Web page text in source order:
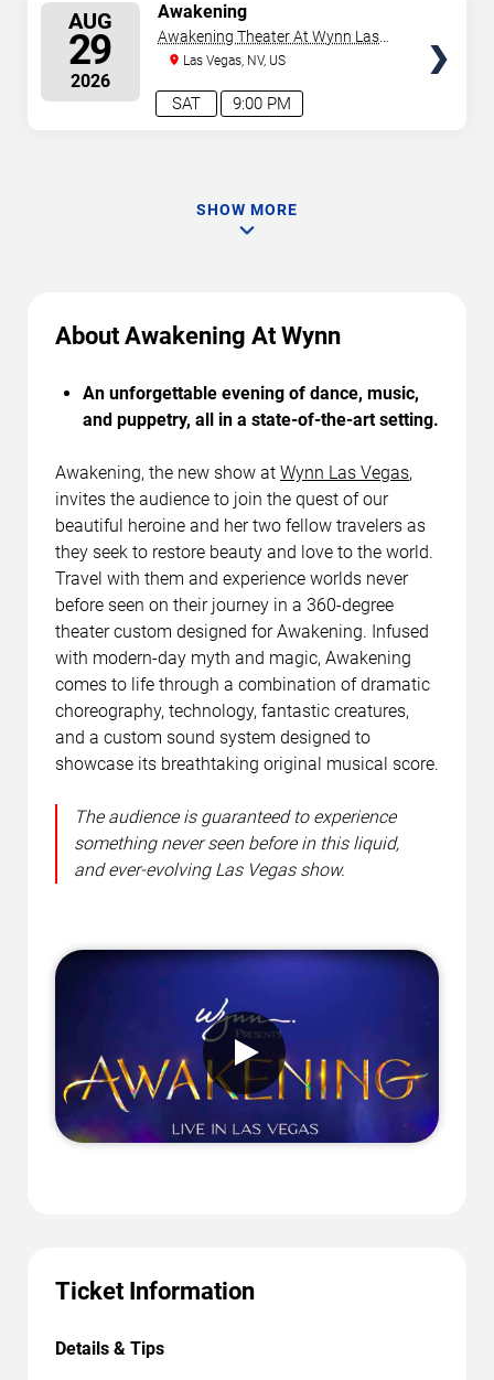
AUG
29
2026
9:00 PM
SAT
Awakening
Awakening Theater At Wynn Las
VegasLas Vegas, NV, US
SHOW MORE
About Awakening At Wynn
An unforgettable evening of dance, music,
and puppetry, all in a state-of-the-art setting.
Awakening, the new show at Wynn Las Vegas,
invites the audience to join the quest of our
beautiful heroine and her two fellow travelers as
they seek to restore beauty and love to the world.
Travel with them and experience worlds never
before seen on their journey in a 360-degree
theater custom designed for Awakening. Infused
with modern-day myth and magic, Awakening
comes to life through a combination of dramatic
choreography, technology, fantastic creatures,
and a custom sound system designed to
showcase its breathtaking original musical score.
The audience is guaranteed to experience
something never seen before in this liquid,
and ever-evolving Las Vegas show.
Ticket Information
Details & Tips